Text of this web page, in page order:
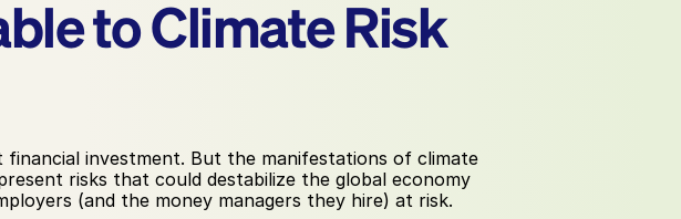
to Climate Risk
investment. But the manifestations of climate
risks that could destabilize the global economy
(and the money managers they hire) at risk.